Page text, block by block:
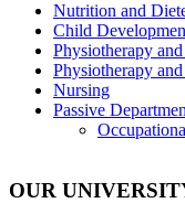
Nutrition and
Child
Physiotherapy
Physiotherapy
Nursing
Passive
OUR